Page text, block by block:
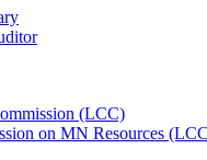
(LCC)
on MN Resources